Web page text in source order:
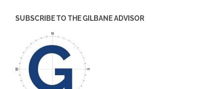
SUBSCRIBE TO THE GILBANE ADVISOR